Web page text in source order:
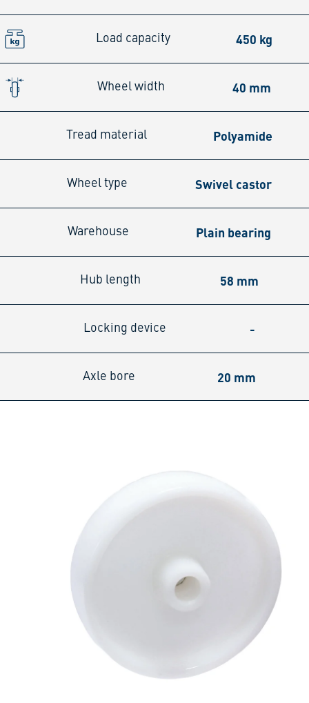
Load capacity 450 kg
Wheel width 40 mm
Tread material Polyamide
Wheel type Swivel castor
Warehouse Plain bearing
Hub length 58 mm
Locking device -
Axle bore 20 mm